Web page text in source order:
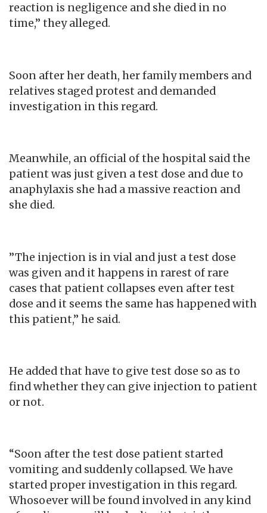
reaction is negligence and she died in no
time,” they alleged.
Soon after her death, her family members and
relatives staged protest and demanded
investigation in this regard.
Meanwhile, an official of the hospital said the
patient was just given a test dose and due to
anaphylaxis she had a massive reaction and
she died.
”The injection is in vial and just a test dose
was given and it happens in rarest of rare
cases that patient collapses even after test
dose and it seems the same has happened with
this patient,” he said.
He added that have to give test dose so as to
find whether they can give injection to patient
or not.
“Soon after the test dose patient started
vomiting and suddenly collapsed. We have
started proper investigation in this regard.
Whosoever will be found involved in any kind